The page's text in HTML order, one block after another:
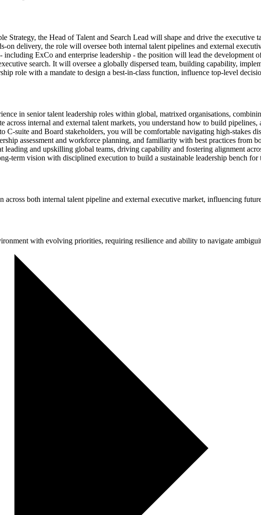
Strategy, the Head of Talent and Search Lead will shape and drive the executive
on delivery, the role will oversee both internal talent pipelines and external
including ExCo and enterprise leadership - the position will lead the development
search. It will oversee a globally dispersed team, building capability,
role with a mandate to design a best-in-class function, influence top-level
in senior talent leadership roles within global, matrixed organisations,
across internal and external talent markets, you understand how to build
C-suite and Board stakeholders, you will be comfortable navigating high-stakes
assessment and workforce planning, and familiarity with best practices from
leading and upskilling global teams, driving capability and fostering alignment
term vision with disciplined execution to build a sustainable leadership bench for
both internal talent pipeline and external executive market, influencing
with evolving priorities, requiring resilience and ability to navigate